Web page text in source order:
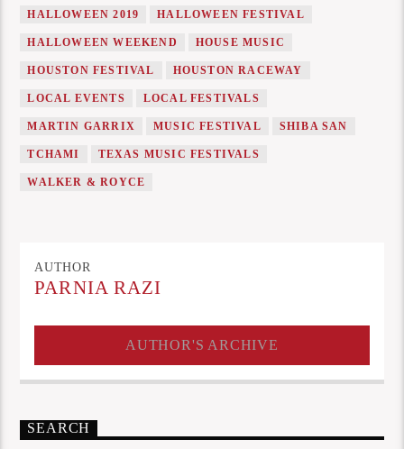
HALLOWEEN 2019 HALLOWEEN FESTIVAL
HALLOWEEN WEEKEND HOUSE MUSIC
HOUSTON FESTIVAL HOUSTON RACEWAY
LOCAL EVENTS LOCAL FESTIVALS
MARTIN GARRIX MUSIC FESTIVAL SHIBA SAN
TCHAMI TEXAS MUSIC FESTIVALS
WALKER & ROYCE
AUTHOR
PARNIA RAZI
AUTHOR'S ARCHIVE
SEARCH